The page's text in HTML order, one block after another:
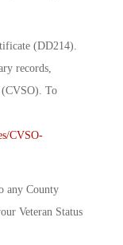
(DD214).
records,
(CVSO). To
CVSO-
any County
Veteran Status